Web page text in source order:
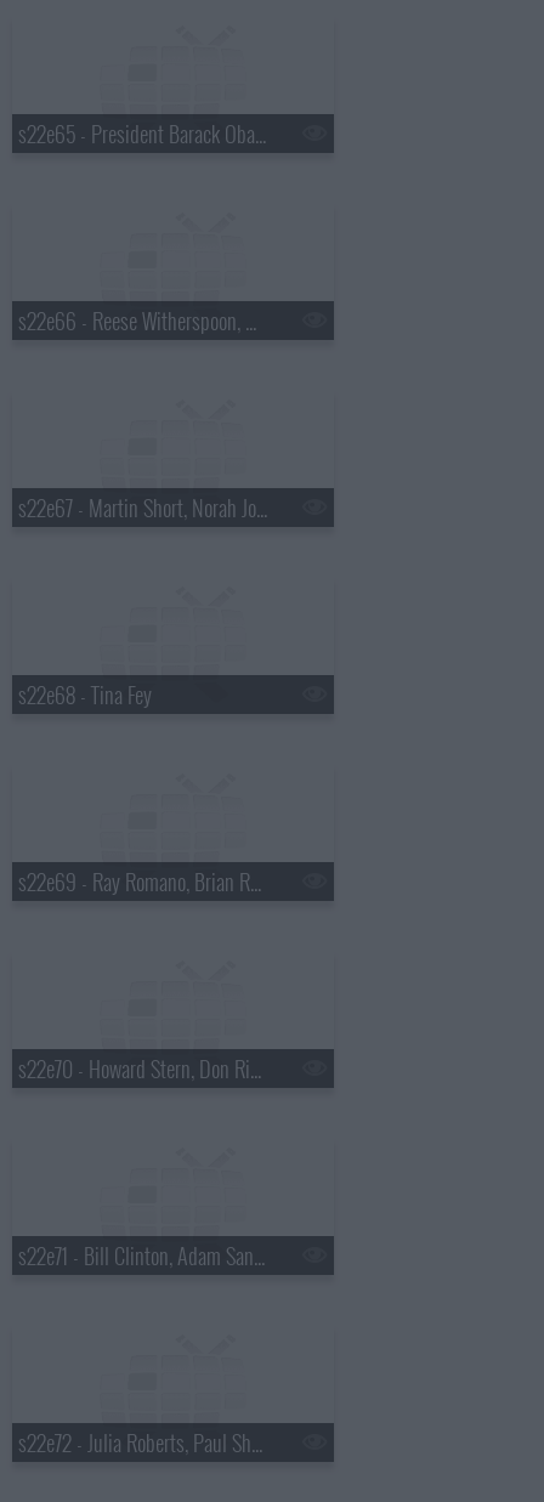
s22e65 - President Barack Obama, Will Ferrell, the Avett Brothers, Brandi Carlile
s22e66 - Reese Witherspoon, Nathan Lane, Mumford & Sons
s22e67 - Martin Short, Norah Jones
s22e68 - Tina Fey
s22e69 - Ray Romano, Brian Regan, Dave Matthews Band
s22e70 - Howard Stern, Don Rickles
s22e71 - Bill Clinton, Adam Sandler
s22e72 - Julia Roberts, Paul Shaffer, Ryan Adams